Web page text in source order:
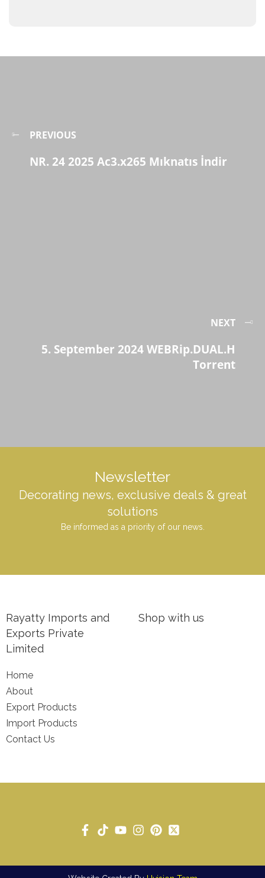
PREVIOUS
NR. 24 2025 Ac3.x265 Mıknatıs İndir
NEXT
5. September 2024 WEBRip.DUAL.H
Torrent
Newsletter
Decorating news, exclusive deals & great
solutions
Be informed as a priority of our news.
Rayatty Imports and
Exports Private
Limited
Home
About
Export Products
Import Products
Contact Us
Shop with us